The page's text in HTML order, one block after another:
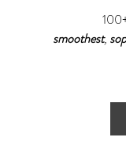
fact that we only
profit stills and
produced
Forest Dry Gin
smoothest,